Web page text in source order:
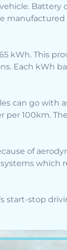
Battery
kWh. This
Each kWh
can go with
100km.
of
which
start-stop